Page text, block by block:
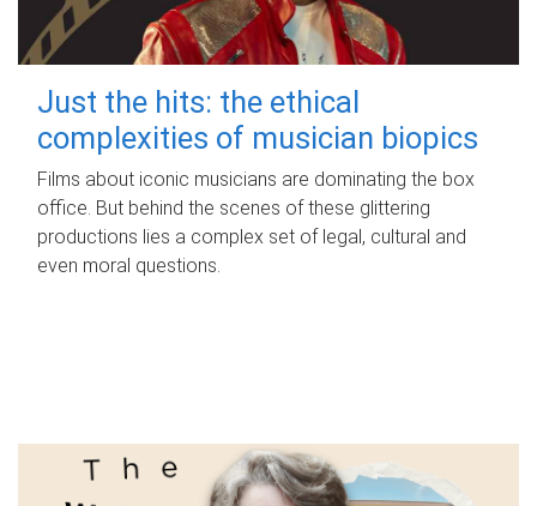
Just the hits: the ethical
complexities of musician biopics
Films about iconic musicians are dominating the box
office. But behind the scenes of these glittering
productions lies a complex set of legal, cultural and
even moral questions.